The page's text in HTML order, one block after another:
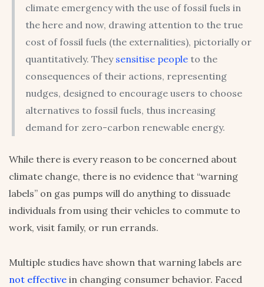
climate emergency with the use of fossil fuels in
the here and now, drawing attention to the true
cost of fossil fuels (the externalities), pictorially or
quantitatively. They sensitise peopleto the
consequences of their actions, representing
nudges, designed to encourage users to choose
alternatives to fossil fuels, thus increasing
demand for zero-carbon renewable energy.
While there is every reason to be concerned about
climate change, there is no evidence that “warning
labels” on gas pumps will do anything to dissuade
individuals from using their vehicles to commute to
work, visit family, or run errands.
Multiple studies have shown that warning labels are
not effective in changing consumer behavior. Faced